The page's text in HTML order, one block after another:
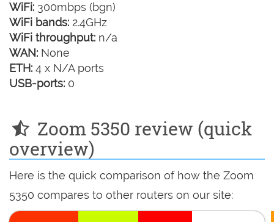
WiFi: 300mbps (bgn)
WiFi bands: 2.4GHz
WiFi throughput: n/a
WAN: None
ETH: 4 x N/A ports
USB-ports: 0
Zoom 5350 review (quick
overview)
Here is the quick comparison of how the Zoom
5350 compares to other routers on our site: